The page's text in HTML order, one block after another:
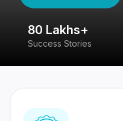
80 Lakhs+
Success Stories